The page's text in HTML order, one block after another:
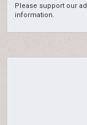
Please support our
information.